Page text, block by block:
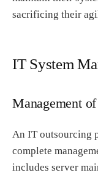
sacrificing their
IT System
Management
An IT outsourcing
complete
includes server